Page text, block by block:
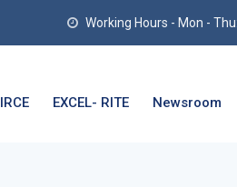
Working Hours - Mon -
IRCE EXCEL- RITE Newsroom